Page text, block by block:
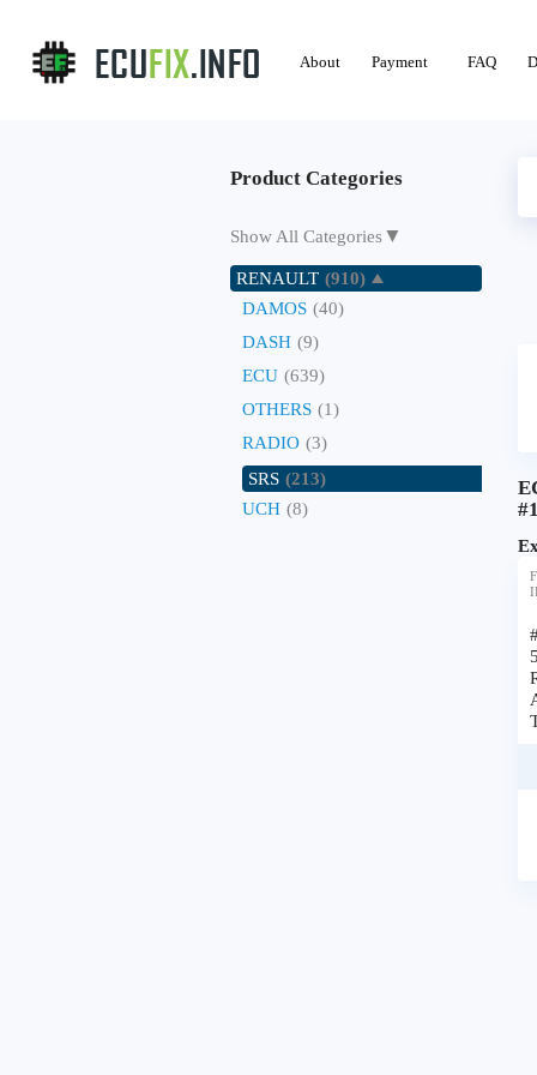
About Payment FAQ
Product Categories
Show All Categories▼
RENAULT (910)
DAMOS (40)
DASH (9)
ECU (639)
OTHERS (1)
RADIO (3)
SRS (213)
UCH (8)